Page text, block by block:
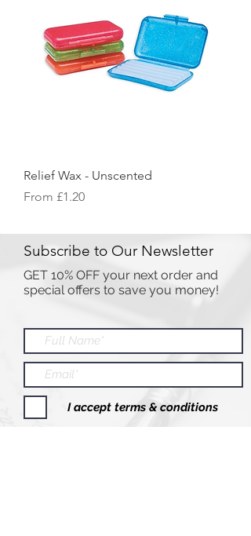
Relief Wax - Unscented
From £1.20
Sale Price
Subscribe to Our Newsletter
GET 10% OFF your next order and
special offers to save you money!
I accept terms & conditions